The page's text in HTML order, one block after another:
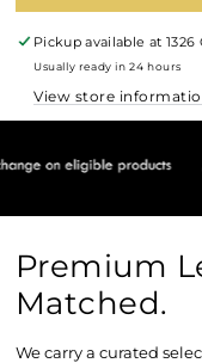
Pickup available at 1326
Usually ready in 24 hours
View store
Premium
Matched.
We carry a curated